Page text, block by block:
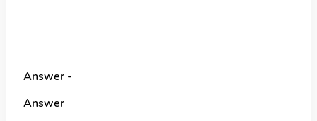
Answer -
Answer